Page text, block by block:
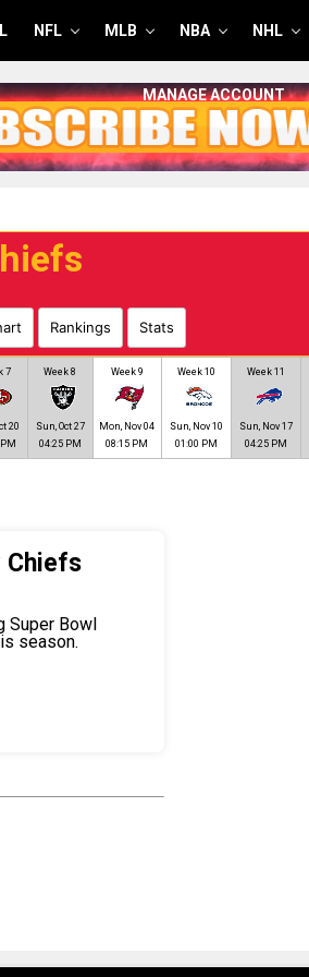
NFL MLB NBA NHL
MANAGE ACCOUNT
Rankings Stats
7
20
Week 8
Sun, Oct 27
04:25 PM
Week 9
Mon, Nov 04
08:15 PM
Week 10
Sun, Nov 10
01:00 PM
Week 11
Sun, Nov 17
04:25 PM
Chiefs
Super Bowl
season.